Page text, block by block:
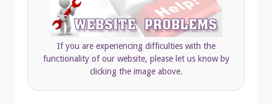
If you are experiencing difficulties with the
functionality of our website, please let us know by
clicking the image above.